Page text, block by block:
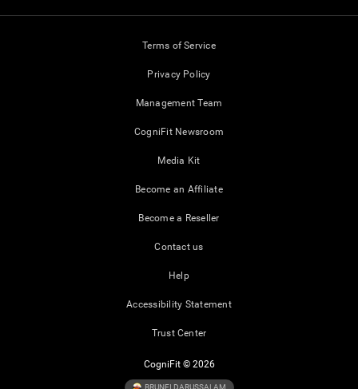
Terms of Service
Privacy Policy
Management Team
CogniFit Newsroom
Media Kit
Become an Affiliate
Become a Reseller
Contact us
Help
Accessibility Statement
Trust Center
CogniFit © 2026
BRUNEI DARUSSALAM